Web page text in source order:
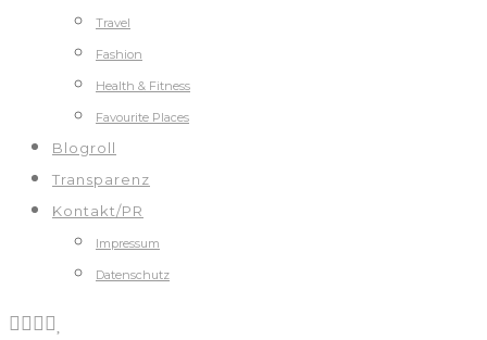
Travel
Fashion
Health & Fitness
Favourite Places
Blogroll
Transparenz
Kontakt/PR
Impressum
Datenschutz